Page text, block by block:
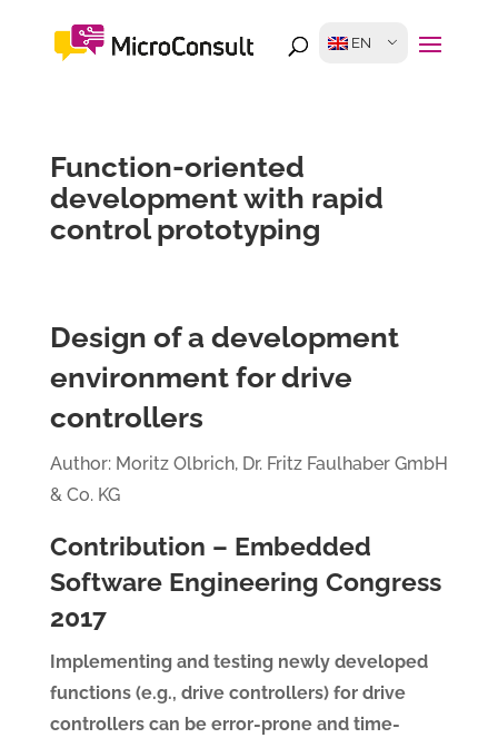
EN
Function-oriented
development with rapid
control prototyping
Design of a development
environment for drive
controllers
Author: Moritz Olbrich, Dr. Fritz Faulhaber GmbH
& Co. KG
Contribution – Embedded
Software Engineering Congress
2017
Implementing and testing newly developed
functions (e.g., drive controllers) for drive
controllers can be error-prone and time-